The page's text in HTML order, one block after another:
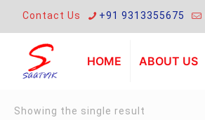
Contact Us +91 9313355675
HOME ABOUT US
Showing the single result